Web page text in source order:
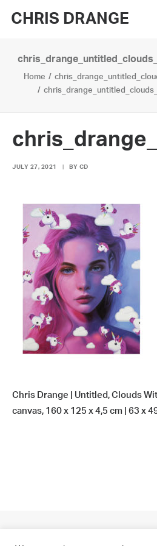
CHRIS DRANGE
WORKS
EXHIBITIONS
BIO
PRESS
CONTACT
SEARCH
Home
JULY 27, 2021 BY CD
Chris Drange | Untitled, Clouds
canvas, 160 x 125 x 4,5 cm | 63 x